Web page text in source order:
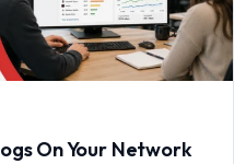
On Your Network